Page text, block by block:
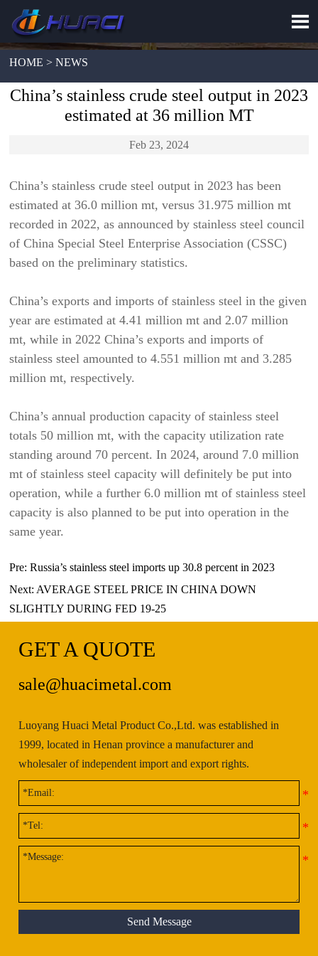

HOME > NEWS
China’s stainless crude steel output in 2023
estimated at 36 million MT
Feb 23, 2024
China’s stainless crude steel output in 2023 has been
estimated at 36.0 million mt, versus 31.975 million mt
recorded in 2022, as announced by stainless steel council
of China Special Steel Enterprise Association (CSSC)
based on the preliminary statistics.
China’s exports and imports of stainless steel in the given
year are estimated at 4.41 million mt and 2.07 million
mt, while in 2022 China’s exports and imports of
stainless steel amounted to 4.551 million mt and 3.285
million mt, respectively.
China’s annual production capacity of stainless steel
totals 50 million mt, with the capacity utilization rate
standing around 70 percent. In 2024, around 7.0 million
mt of stainless steel capacity will definitely be put into
operation, while a further 6.0 million mt of stainless steel
capacity is also planned to be put into operation in the
same year.
Pre:Russia’s stainless steel imports up 30.8 percent in 2023
Next: AVERAGE STEEL PRICE IN CHINA DOWN
SLIGHTLY DURING FED 19-25
GET A QUOTE
sale@huacimetal.com
Luoyang Huaci Metal Product Co.,Ltd. was established in
1999, located in Henan province a manufacturer and
wholesaler of independent import and export rights.
Send Message